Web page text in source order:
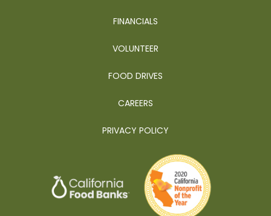
FINANCIALS
VOLUNTEER
FOOD DRIVES
CAREERS
PRIVACY POLICY